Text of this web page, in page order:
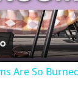
Are So